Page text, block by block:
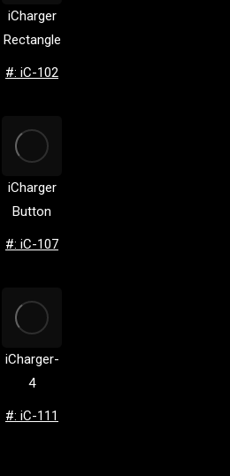
iCharger
Rectangle
#: iC-102
iCharger
Button
#: iC-107
iCharger-
4
#: iC-111